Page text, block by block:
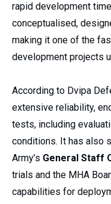
rapid development
conceptualised,
making it one of the
development projects
According to Dvipa
extensive reliability,
tests, including
conditions. It has also
Army’s General Staff
trials and the MHA
capabilities for